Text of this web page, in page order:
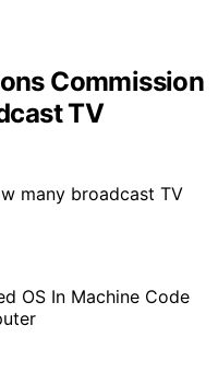
Commission
TV
many broadcast TV